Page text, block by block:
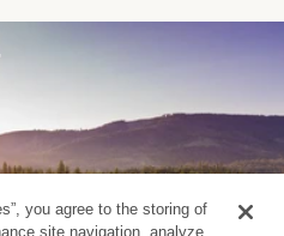
you agree to the storing of
site navigation, analyze